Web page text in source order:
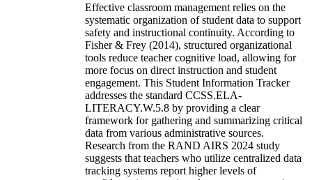
Effective classroom management relies on the
systematic organization of student data to support
safety and instructional continuity. According to
Fisher & Frey (2014), structured organizational
tools reduce teacher cognitive load, allowing for
more focus on direct instruction and student
engagement. This Student Information Tracker
addresses the standard CCSS.ELA-
LITERACY.W.5.8 by providing a clear
framework for gathering and summarizing critical
data from various administrative sources.
Research from the RAND AIRS 2024 study
suggests that teachers who utilize centralized data
tracking systems report higher levels of